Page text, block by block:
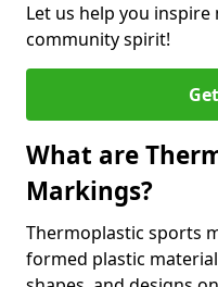
Let us help you
community spirit!
What are
Markings?
Thermoplastic sports
formed plastic